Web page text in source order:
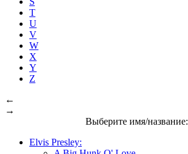
T
U
V
W
X
Y
Z
←
→
Выберите имя/название:
Elvis Presley: